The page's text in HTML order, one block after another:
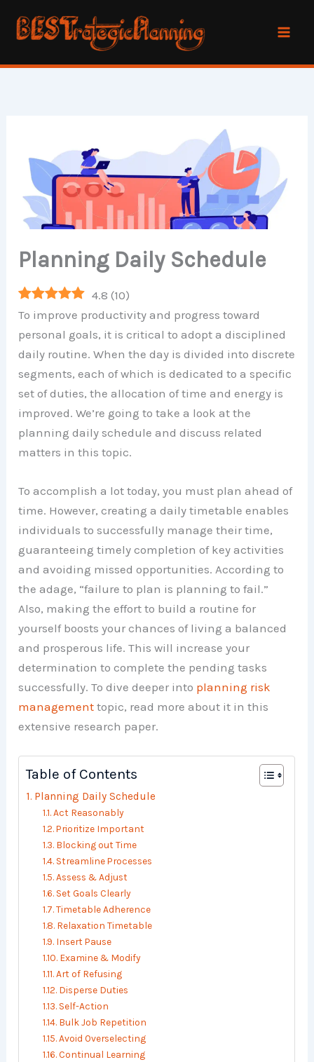
Planning Daily Schedule
4.8 (10)
To improve productivity and progress toward
personal goals, it is critical to adopt a disciplined
daily routine. When the day is divided into discrete
segments, each of which is dedicated to a specific
set of duties, the allocation of time and energy is
improved. We’re going to take a look at the
planning daily schedule and discuss related
matters in this topic.
To accomplish a lot today, you must plan ahead of
time. However, creating a daily timetable enables
individuals to successfully manage their time,
guaranteeing timely completion of key activities
and avoiding missed opportunities. According to
the adage, “failure to plan is planning to fail.”
Also, making the effort to build a routine for
yourself boosts your chances of living a balanced
and prosperous life. This will increase your
determination to complete the pending tasks
successfully. To dive deeper into planning risk
managementtopic, read more about it in this
extensive research paper.
Table of Contents
Planning Daily Schedule
Act Reasonably
Prioritize Important
Blocking out Time
Streamline Processes
Assess & Adjust
Set Goals Clearly
Timetable Adherence
Relaxation Timetable
Insert Pause
Examine & Modify
Art of Refusing
Disperse Duties
Self-Action
Bulk Job Repetition
Avoid Overselecting
Continual Learning